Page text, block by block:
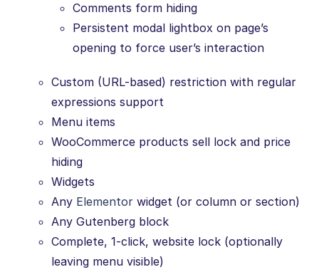
Comments form hiding
Persistent modal lightbox on page’s
opening to force user’s interaction
Custom (URL-based) restriction with regular
expressions support
Menu items
WooCommerce products sell lock and price
hiding
Widgets
Any Elementor widget (or column or section)
Any Gutenberg block
Complete, 1-click, website lock (optionally
leaving menu visible)